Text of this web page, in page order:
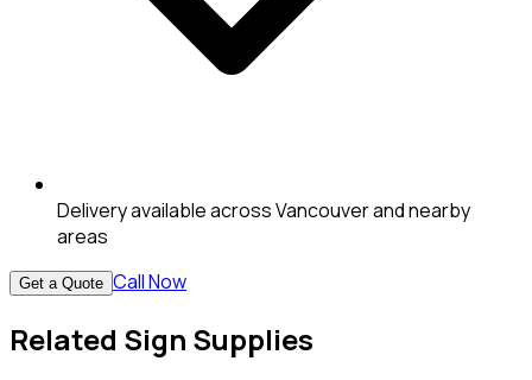
Delivery available across Vancouver and nearby
areas
Get a Quote Call Now
Related Sign Supplies